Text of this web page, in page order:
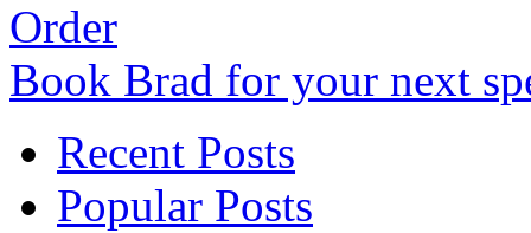
Order
Book Brad for your next
Recent Posts
Popular Posts